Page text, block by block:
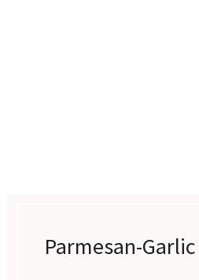
Parmesan-